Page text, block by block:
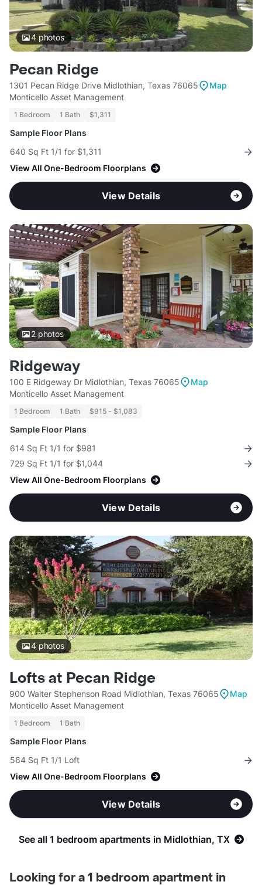
4photos
Pecan Ridge
1301 Pecan Ridge Drive Midlothian, Texas 76065
Map
Monticello Asset Management
1 Bedroom 1 Bath $1,311
Sample Floor Plans
640 Sq Ft 1/1 for $1,311
View All One-Bedroom Floorplans
View Details
2photos
Ridgeway
100 E Ridgeway Dr Midlothian, Texas 76065
Map
Monticello Asset Management
1 Bedroom 1 Bath $915 - $1,083
Sample Floor Plans
614 Sq Ft 1/1 for $981
729 Sq Ft 1/1 for $1,044
View All One-Bedroom Floorplans
View Details
4photos
Lofts at Pecan Ridge
900 Walter Stephenson Road Midlothian, Texas 76065
Map
Monticello Asset Management
1 Bedroom 1 Bath
Sample Floor Plans
564 Sq Ft 1/1 Loft
View All One-Bedroom Floorplans
View Details
See all 1 bedroom apartments in Midlothian, TX
Looking for a 1 bedroom apartment in